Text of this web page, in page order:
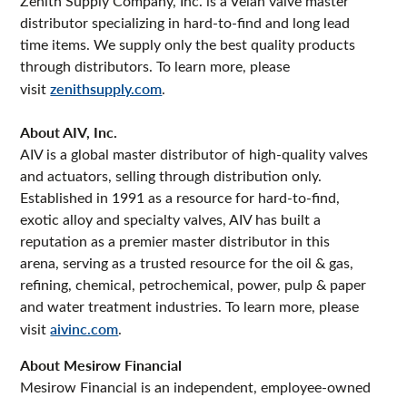
distributor specializing in hard-to-find and long lead
time items. We supply only the best quality products
through distributors. To learn more, please
visitzenithsupply.com.
About AIV, Inc.
AIV is a global master distributor of high-quality valves
and actuators, selling through distribution only.
Established in 1991 as a resource for hard-to-find,
exotic alloy and specialty valves, AIV has built a
reputation as a premier master distributor in this
arena, serving as a trusted resource for the oil & gas,
refining, chemical, petrochemical, power, pulp & paper
and water treatment industries. To learn more, please
visitaivinc.com.
About Mesirow Financial
Mesirow Financial is an independent, employee-owned